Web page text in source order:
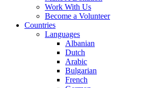
Work With Us
Become a Volunteer
Countries
Languages
Albanian
Dutch
Arabic
Bulgarian
French